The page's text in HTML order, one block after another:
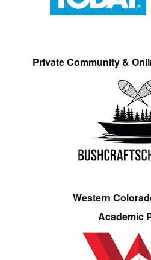
Private Community &
Western
Academic